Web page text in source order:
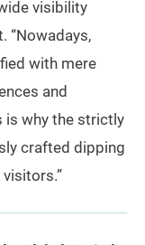
visibility
“Nowadays,
with mere
and
is why the strictly
crafted dipping